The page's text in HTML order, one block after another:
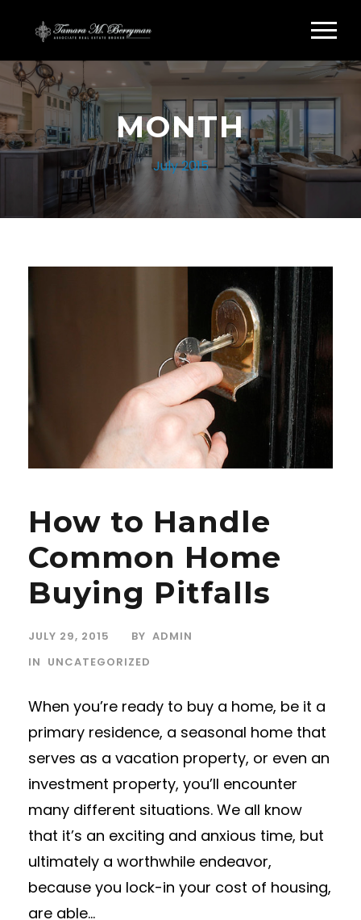
MONTH
July 2015
How to Handle
Common Home
Buying Pitfalls
JULY 29, 2015 BY ADMIN
IN UNCATEGORIZED
When you’re ready to buy a home, be it a
primary residence, a seasonal home that
serves as a vacation property, or even an
investment property, you’ll encounter
many different situations. We all know
that it’s an exciting and anxious time, but
ultimately a worthwhile endeavor,
because you lock-in your cost of housing,
are able...